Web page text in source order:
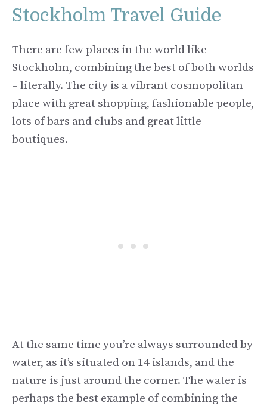
Stockholm Travel Guide
There are few places in the world like
Stockholm, combining the best of both worlds
– literally. The city is a vibrant cosmopolitan
place with great shopping, fashionable people,
lots of bars and clubs and great little
boutiques.
At the same time you’re always surrounded by
water, as it’s situated on 14 islands, and the
nature is just around the corner. The water is
perhaps the best example of combining the